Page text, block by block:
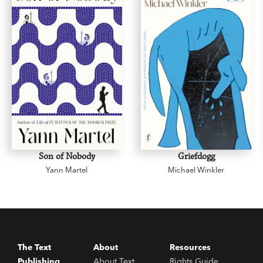
married while there is still time…
This story really happened.
Fever at Dawnis a love story for the ages. Based
on the letters of the author’s parents, it’s a sad
and joyous tale that will stay with you long after
its happy ending.
Son of Nobody
Yann Martel
Griefdogg
Michael Winkler
The Text
About
Resources